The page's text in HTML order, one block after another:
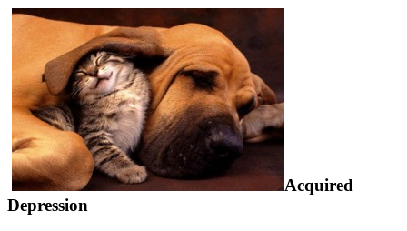
Acquired
Depression